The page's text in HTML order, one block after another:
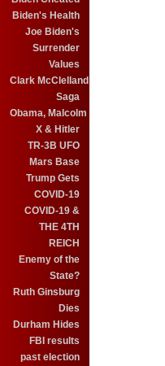
Biden's Health
Joe Biden's
Surrender
Values
Clark McClelland
Saga
Obama, Malcolm
X & Hitler
TR-3B UFO
Mars Base
Trump Gets
COVID-19
COVID-19 &
THE 4TH
REICH
Enemy of the
State?
Ruth Ginsburg
Dies
Durham Hides
FBI results
past election